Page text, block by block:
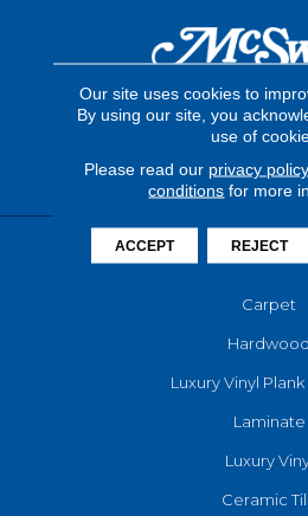
Carpet
Hardwood
Luxury Vinyl
Laminate
Luxury
Ceramic
Our site uses cookies to
By using our site, you
use of
Please read our privacy policy
conditions for more
ACCEPT REJECT